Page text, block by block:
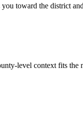
toward the district
level context fits the